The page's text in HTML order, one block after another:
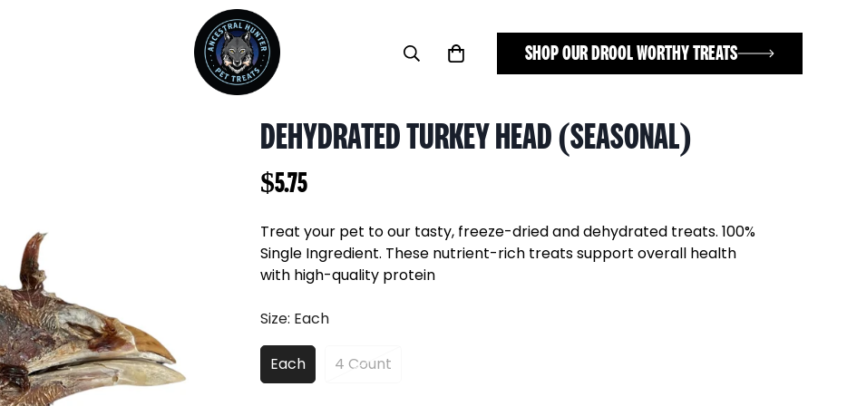
SHOP OUR DROOL WORTHY TREATS
DEHYDRATED TURKEY HEAD (SEASONAL)
Regular
price
$5.75
Treat your pet to our tasty, freeze-dried and dehydrated treats. 100%
Single Ingredient. These nutrient-rich treats support overall health
with high-quality protein
Size: Each
Each 4 Count